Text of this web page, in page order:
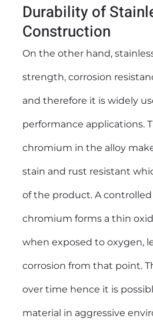
Durability of
Construction
On the other hand,
strength, corrosion
and therefore it is widely
performance applications.
chromium in the alloy
stain and rust resistant
of the product. A controlled
chromium forms a thin
when exposed to oxygen,
corrosion from that point.
over time hence it is
material in aggressive